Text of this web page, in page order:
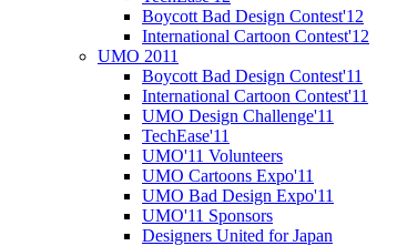
Boycott Bad Design Contest'12
International Cartoon Contest'12
UMO 2011
Boycott Bad Design Contest'11
International Cartoon Contest'11
UMO Design Challenge'11
TechEase'11
UMO'11 Volunteers
UMO Cartoons Expo'11
UMO Bad Design Expo'11
UMO'11 Sponsors
Designers United for Japan